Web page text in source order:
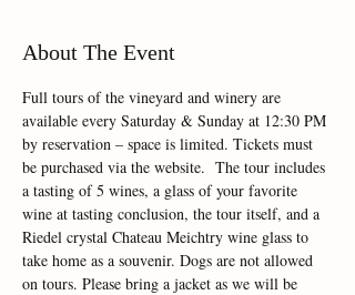
About The Event
Full tours of the vineyard and winery are
available every Saturday & Sunday at 12:30 PM
by reservation – space is limited. Tickets must
be purchased via the website.  The tour includes
a tasting of 5 wines, a glass of your favorite
wine at tasting conclusion, the tour itself, and a
Riedel crystal Chateau Meichtry wine glass to
take home as a souvenir. Dogs are not allowed
on tours. Please bring a jacket as we will be